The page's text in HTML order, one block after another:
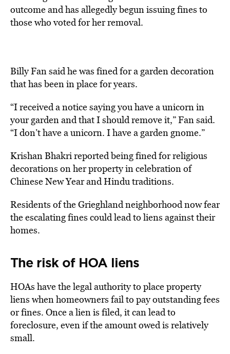
outcome and has allegedly begun issuing fines to
those who voted for her removal.
Billy Fan said he was fined for a garden decoration
that has been in place for years.
“I received a notice saying you have a unicorn in
your garden and that I should remove it,” Fan said.
“I don’t have a unicorn. I have a garden gnome.”
Krishan Bhakri reported being fined for religious
decorations on her property in celebration of
Chinese New Year and Hindu traditions.
Residents of the Grieghland neighborhood now fear
the escalating fines could lead to liens against their
homes.
The risk of HOA liens
HOAs have the legal authority to place property
liens when homeowners fail to pay outstanding fees
or fines. Once a lien is filed, it can lead to
foreclosure, even if the amount owed is relatively
small.